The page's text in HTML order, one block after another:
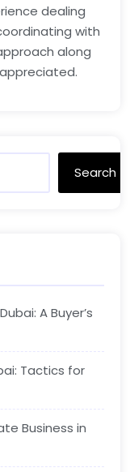
dealing
with
along
Search
A Buyer’s
Tactics for
Business in